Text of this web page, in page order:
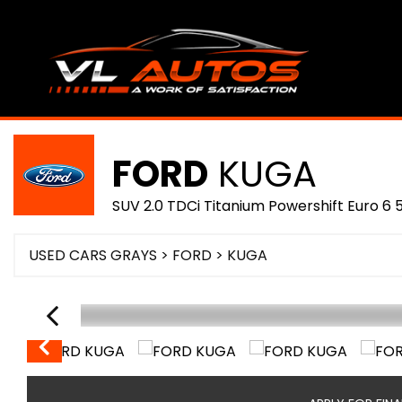
FORD KUGA
SUV 2.0 TDCi Titanium Powershift Euro 6
USED CARS GRAYS > FORD > KUGA